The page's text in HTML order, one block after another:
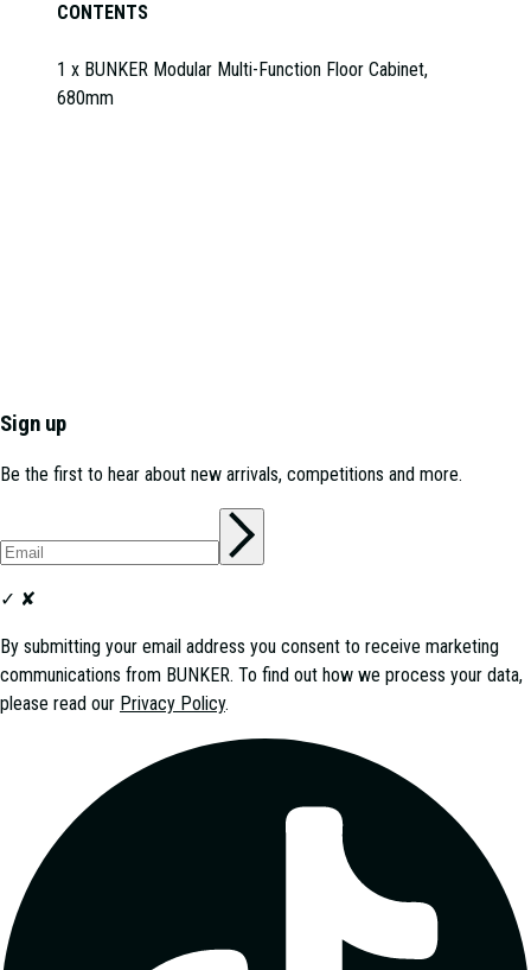
CONTENTS
1 x BUNKER Modular Multi-Function Floor Cabinet,
680mm
Sign up
Be the first to hear about new arrivals, competitions and more.
✓ ✘
By submitting your email address you consent to receive marketing
communications from BUNKER. To find out how we process your data,
please read our Privacy Policy.